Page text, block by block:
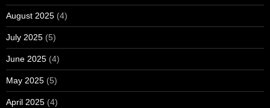
August 2025 (4)
July 2025 (5)
June 2025 (4)
May 2025 (5)
April 2025 (4)